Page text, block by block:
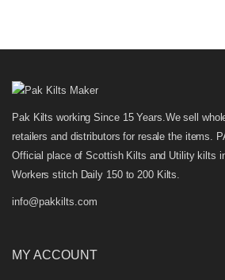
Pak Kilts working Since 15 Years.We sell
retailers and distributors for resale the items.
Official place of Scottish Kilts and Utility kilts
Workers stitch Daily 150 to 200 Kilts.
info@pakkilts.com
MY ACCOUNT